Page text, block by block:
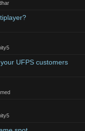
UFPS customers